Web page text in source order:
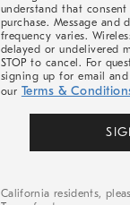
understand that
purchase. Message and
frequency varies.
delayed or undelivered
STOP to cancel. For
signing up for email
our Terms &
California residents,